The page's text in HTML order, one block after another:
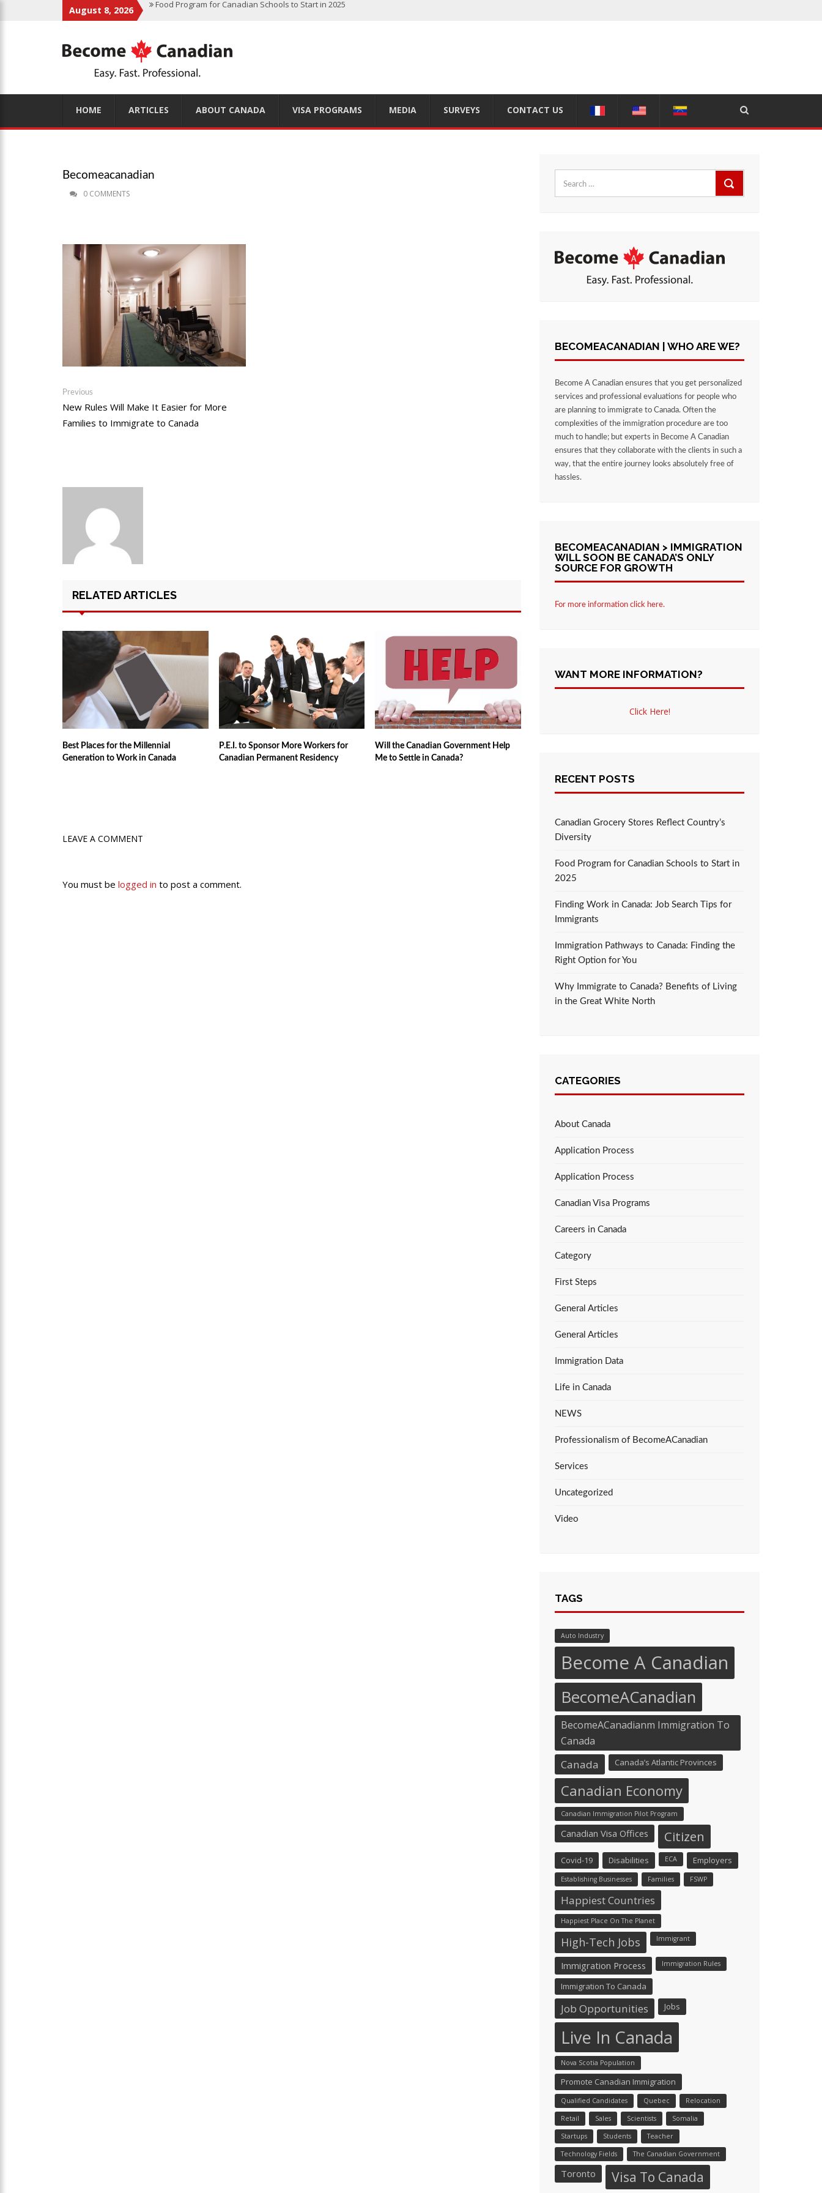
August 8, 2026
Finding Work in Canada: Job Search Tips for Immigrants
Why Immigrate to Canada? Benefits of Living in the Great White North
Canadian Grocery Stores Reflect Country’s Diversity
Food Program for Canadian Schools to Start in 2025
HOME ARTICLES ABOUT CANADA VISA PROGRAMS MEDIA SURVEYS CONTACT US
Becomeacanadian
0 COMMENTS
Post
navigation
Previous
post:
New Rules Will Make It Easier for More
Families to Immigrate to Canada
RELATED ARTICLES
Best Places for the Millennial
Generation to Work in Canada
P.E.I. to Sponsor More Workers for
Canadian Permanent Residency
Will the Canadian Government Help
Me to Settle in Canada?
LEAVE A COMMENT
You must be logged in to post a comment.
for:
BECOMEACANADIAN | WHO ARE WE?
Become A Canadian ensures that you get personalized
services and professional evaluations for people who
are planning to immigrate to Canada. Often the
complexities of the immigration procedure are too
much to handle; but experts in Become A Canadian
ensures that they collaborate with the clients in such a
way, that the entire journey looks absolutely free of
hassles.
BECOMEACANADIAN > IMMIGRATION
WILL SOON BE CANADA’S ONLY
SOURCE FOR GROWTH
For more information click here.
WANT MORE INFORMATION?
Click Here!
RECENT POSTS
Canadian Grocery Stores Reflect Country’s
Diversity
Food Program for Canadian Schools to Start in
2025
Finding Work in Canada: Job Search Tips for
Immigrants
Immigration Pathways to Canada: Finding the
Right Option for You
Why Immigrate to Canada? Benefits of Living
in the Great White North
CATEGORIES
About Canada
Application Process
Application Process
Canadian Visa Programs
Careers in Canada
Category
First Steps
General Articles
General Articles
Immigration Data
Life in Canada
NEWS
Professionalism of BecomeACanadian
Services
Uncategorized
Video
TAGS
Auto Industry
Become A Canadian
BecomeACanadian
BecomeACanadianm Immigration To
Canada
Canada Canada’s Atlantic Provinces
Canadian Economy
Canadian Immigration Pilot Program
Canadian Visa Offices Citizen
Covid-19 Disabilities ECA Employers
Establishing Businesses Families FSWP
Happiest Countries
Happiest Place On The Planet
High-Tech Jobs Immigrant
Immigration Process Immigration Rules
Immigration To Canada
Job Opportunities Jobs
Live In Canada
Nova Scotia Population
Promote Canadian Immigration
Qualified Candidates Quebec Relocation
Retail Sales Scientists Somalia
Startups Students Teacher
Technology Fields The Canadian Government
Toronto Visa To Canada